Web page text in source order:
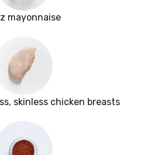
mayonnaise
skinless chicken breasts